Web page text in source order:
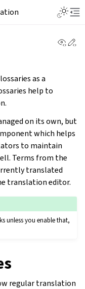
as a
help to
on its own, but
which helps
to maintain
Terms from the
translated
translation editor.
unless you enable that,
regular translation